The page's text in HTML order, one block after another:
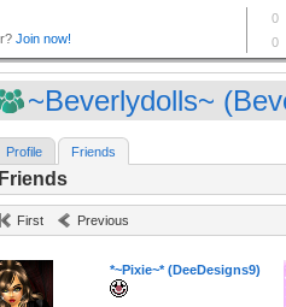
~Beverlydolls~
Profile Friends
Friends
First Previous
*~Pixie~* (DeeDesigns9)